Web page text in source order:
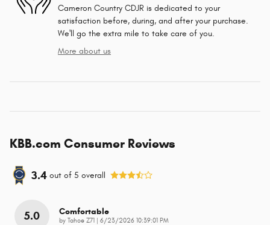
Cameron Country CDJR is dedicated to your
satisfaction before, during, and after your purchase.
We'll go the extra mile to take care of you.
More about us
KBB.com Consumer Reviews
3.4 out of 5 overall
5.0 Comfortable
by Tahoe Z71 on
6/23/2026 10:39:01 PM